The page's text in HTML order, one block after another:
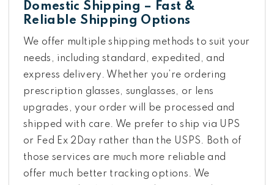
Domestic Shipping – Fast &
Reliable Shipping Options
We offer multiple shipping methods to suit your
needs, including standard, expedited, and
express delivery. Whether you’re ordering
prescription glasses, sunglasses, or lens
upgrades, your order will be processed and
shipped with care. We prefer to ship via UPS
or Fed Ex 2Day rather than the USPS. Both of
those services are much more reliable and
offer much better tracking options. We